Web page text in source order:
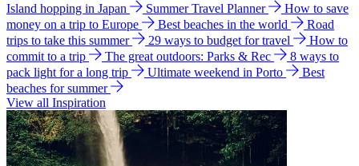
Island hopping in Japan
Summer Travel Planner
How to save
money on a trip to Europe
Best beaches in the world
Road
trips to take this summer
29 ways to budget for travel
How to
commit to a trip
The great outdoors: Parks & Rec
8 ways to
pack light for a long trip
Ultimate weekend in Porto
Best
beaches for summer
View all Inspiration